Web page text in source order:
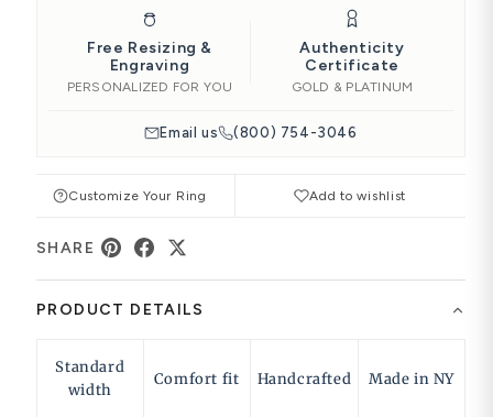
Free Resizing &
Engraving
PERSONALIZED FOR YOU
Authenticity
Certificate
GOLD & PLATINUM
Email us (800) 754-3046
Customize Your Ring Add to wishlist
SHARE
PRODUCT DETAILS
Standard
width
Comfort fit Handcrafted Made in NY